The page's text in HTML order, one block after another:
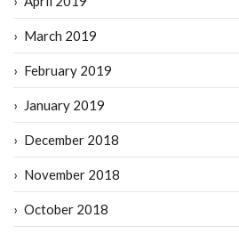
March 2019
February 2019
January 2019
December 2018
November 2018
October 2018